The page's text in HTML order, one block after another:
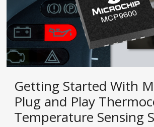
Getting Started With
Plug and Play
Temperature Sensing